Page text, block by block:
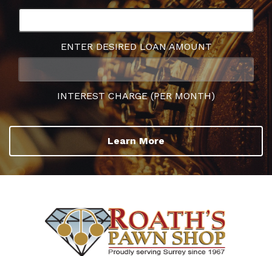
ENTER DESIRED LOAN AMOUNT
INTEREST CHARGE (PER MONTH)
Learn More